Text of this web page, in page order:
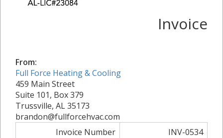
Invoice
From:
Full Force Heating & Cooling
459 Main Street
Suite 101, Box 379
Trussville, AL 35173
brandon@fullforcehvac.com
Invoice Number
INV-0534